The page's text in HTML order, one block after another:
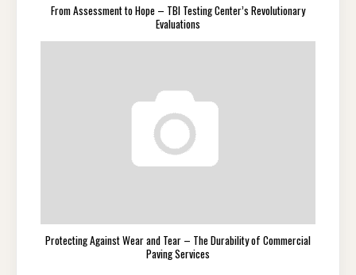
From Assessment to Hope – TBI Testing Center’s Revolutionary
Evaluations
Protecting Against Wear and Tear – The Durability of Commercial
Paving Services